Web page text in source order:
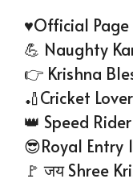
♥️Official
💪 Naughty
👉 Krishna
🏏Cricket
👑 Speed
😎Royal Entry
🚩 जय Shree